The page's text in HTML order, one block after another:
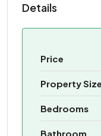
Details
Price
Property Size
Bedrooms
Bathroom